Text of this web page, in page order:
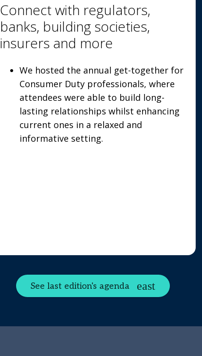
Connect with regulators,
banks, building societies,
insurers and more
We hosted the annual get-together for
Consumer Duty professionals, where
attendees were able to build long-
lasting relationships whilst enhancing
current ones in a relaxed and
informative setting.
See last edition's agenda